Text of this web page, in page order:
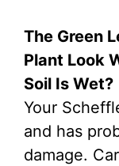
The Green
Plant Look
Soil Is Wet?
Your
and has
damage.